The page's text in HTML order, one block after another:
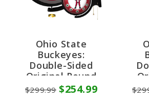
Ohio State
Buckeyes:
Double-Sided
Original Round
Rotating Lighted
Wall Sign
$299.99 $254.99